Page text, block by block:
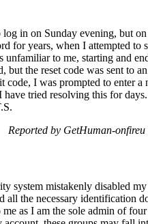
in on Sunday evening, but
for years, when I attempted
unfamiliar to me, starting and
the reset code was sent to
I was prompted to enter
tried resolving this for
Reported by GetHuman-
system mistakenly disabled
the necessary identification
as I am the sole admin of